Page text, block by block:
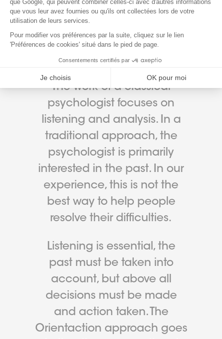
WHY CHOOSE ORIENTACTION
The work of a classical
psychologist focuses on
listening and analysis. In a
traditional approach, the
psychologist is primarily
interested in the past. In our
experience, this is not the
best way to help people
resolve their difficulties.
Listening is essential, the
past must be taken into
account, but above all
decisions must be made
and action taken. The
Orientaction approach goes